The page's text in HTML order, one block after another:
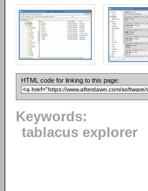
HTML code for linking to this page:
Keywords:
tablacus explorer